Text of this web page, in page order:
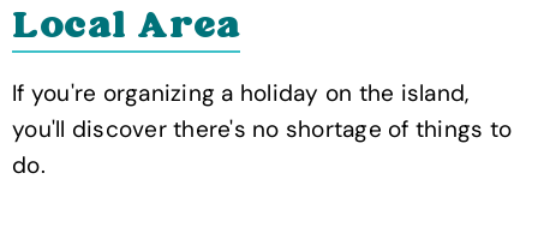
Local Area
If you're organizing a holiday on the island,
you'll discover there's no shortage of things to
do.